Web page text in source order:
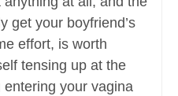
get your boyfriend’s
effort, is worth
tensing up at the
your vagina